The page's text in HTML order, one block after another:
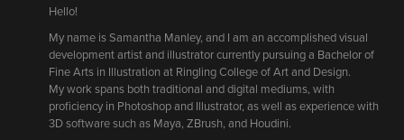
Hello!
My name is Samantha Manley, and I am an accomplished visual
development artist and illustrator currently pursuing a Bachelor of
Fine Arts in Illustration at Ringling College of Art and Design.
My work spans both traditional and digital mediums, with
proficiency in Photoshop and Illustrator, as well as experience with
3D software such as Maya, ZBrush, and Houdini.